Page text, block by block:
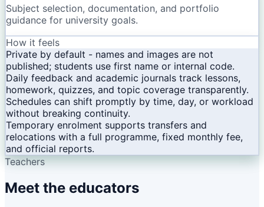
Subject selection, documentation, and portfolio
guidance for university goals.
How it feels
Private by default - names and images are not
published; students use first name or internal code.
Daily feedback and academic journals track lessons,
homework, quizzes, and topic coverage transparently.
Schedules can shift promptly by time, day, or workload
without breaking continuity.
Temporary enrolment supports transfers and
relocations with a full programme, fixed monthly fee,
and official reports.
Teachers
Meet the educators